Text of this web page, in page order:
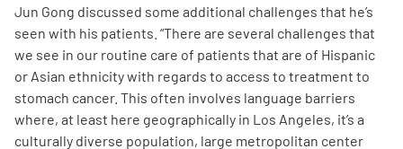
Jun Gong discussed some additional challenges that he’s
seen with his patients. “There are several challenges that
we see in our routine care of patients that are of Hispanic
or Asian ethnicity with regards to access to treatment to
stomach cancer. This often involves language barriers
where, at least here geographically in Los Angeles, it’s a
culturally diverse population, large metropolitan center